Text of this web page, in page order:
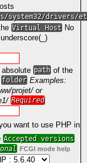
system32/drivers/
Virtual Host No
path of the
folder Examples:
projet/ or
Required
want to use PHP in
Accepted versions
FCGI mode help
300
10
1800
0
0
0